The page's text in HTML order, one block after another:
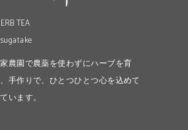
TEA
農園で農薬を使わずにハーブを育
手作りで、ひとつひとつ心を込めて
います。